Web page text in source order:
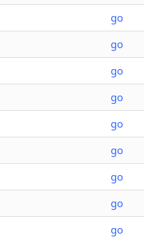
go
go
go
go
go
go
go
go
go